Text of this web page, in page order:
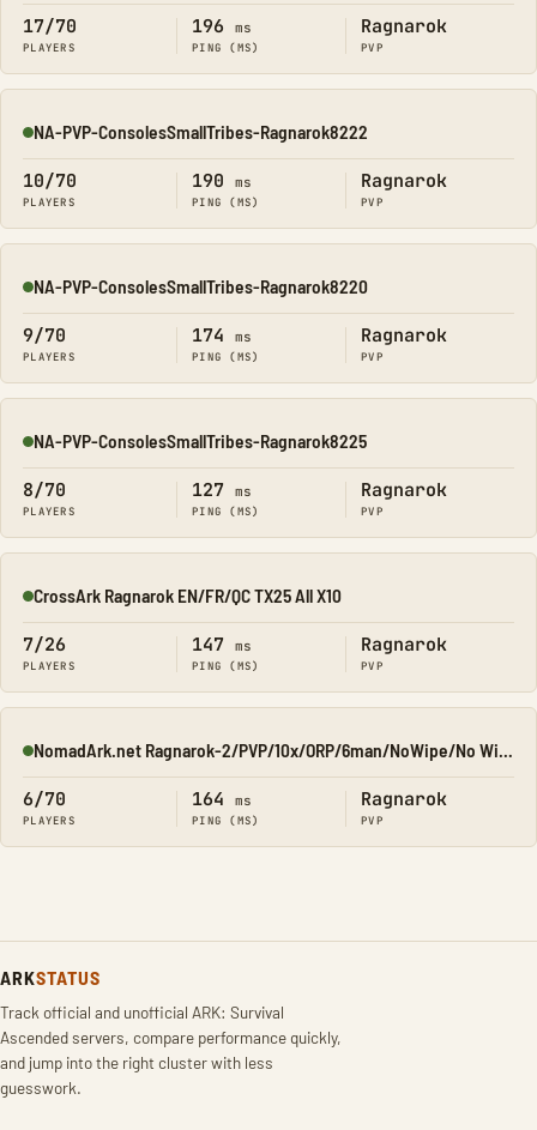
17/70
PLAYERS
196 ms
PING (MS)
Ragnarok
PVP
Online
NA-PVP-ConsolesSmallTribes-Ragnarok8222
10/70
PLAYERS
190 ms
PING (MS)
Ragnarok
PVP
Online
NA-PVP-ConsolesSmallTribes-Ragnarok8220
9/70
PLAYERS
174 ms
PING (MS)
Ragnarok
PVP
Online
NA-PVP-ConsolesSmallTribes-Ragnarok8225
8/70
PLAYERS
127 ms
PING (MS)
Ragnarok
PVP
Online
CrossArk Ragnarok EN/FR/QC TX25 All X10
7/26
PLAYERS
147 ms
PING (MS)
Ragnarok
PVP
Online NomadArk.net Ragnarok-2/PVP/10x/ORP/6man/NoWipe/No Wipe/No-W
6/70
PLAYERS
164 ms
PING (MS)
Ragnarok
PVP
ARKSTATUS
Track official and unofficial ARK: Survival
Ascended servers, compare performance quickly,
and jump into the right cluster with less
guesswork.